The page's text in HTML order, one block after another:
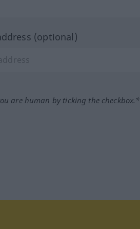
(optional)
are human by ticking the checkbox.*